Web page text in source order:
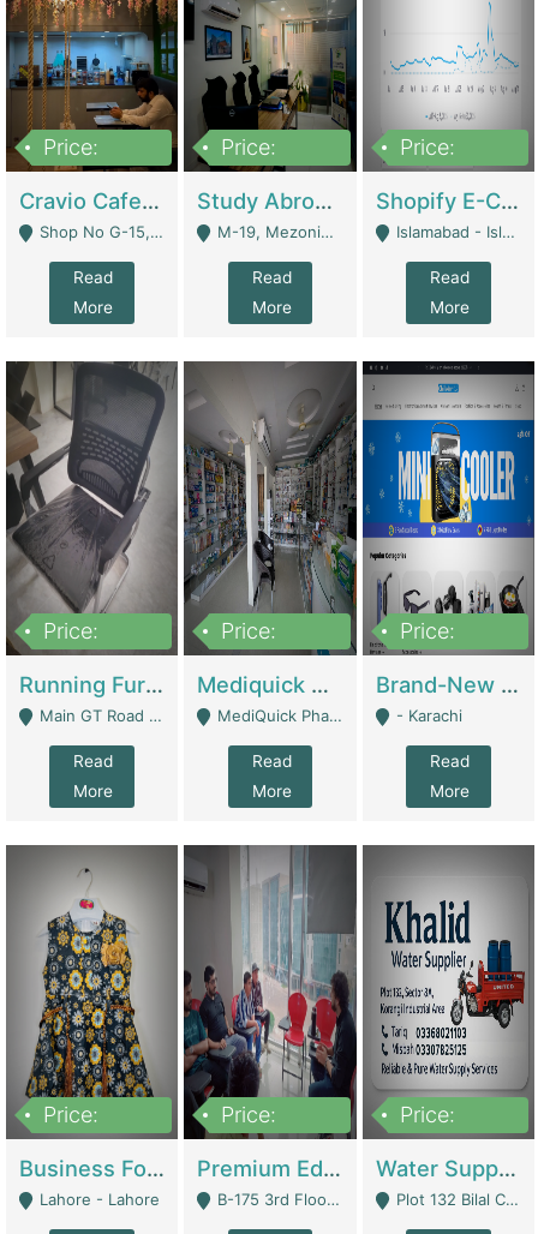
Price:
Cravio Cafe ( Waffles And Drinks) | Bakery
Shop No G-15, G/F, Rizwan Arcade Center, 109b Adam Jee Road, Saddar, Rawalpindi - Rawalpindi
Read
More
Price:
Study Abroad Consultancy Office For Sale In Lahore | Service Industry
M-19, Mezonine Floor Al-Hafeez Executive Tower, Block C3, Firdous Market - Lahore
Read
More
Price:
Shopify E-Commerce Business For Sale | E-Commerce Platforms
Islamabad - Islamabad
Read
More
Price:
Running Furniture Showroom For Sell | Retail Industry
Main GT Road Near DHA Ph-2 Gate 1 - Islamabad
Read
More
Price:
Mediquick Pharmacy For Sale | Pharmacy
MediQuick Pharmacy Near Aslam Marwat Hospital Attock City - Attock
Read
More
Price:
Brand-New Shopify Store For Sale – Chillmart.pk (Ready-To-Run Pakistani E-Commerce Business) | E-Commerce Platforms
- Karachi
Read
More
Price:
Business For Sale Baby & Kids Clothing & Accessories | Clothing / Shoes
Lahore - Lahore
Price:
Premium Educational Institution For Sale- Bahria Town Karachi | Academies / Tutor Academies / Tuition Centers
B-175 3rd Floor, Midway Commercial B, Bahria Town Karachi - Karachi
Price:
Water Supplier Business For Sale | Water / Beverages Supply
Plot 132 Bilal Colony, Korangi Karachi - Karachi